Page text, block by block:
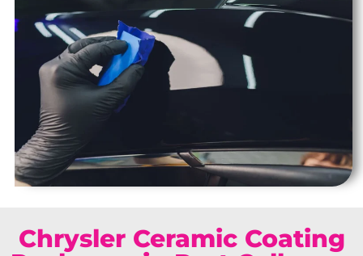
Chrysler Ceramic Coating